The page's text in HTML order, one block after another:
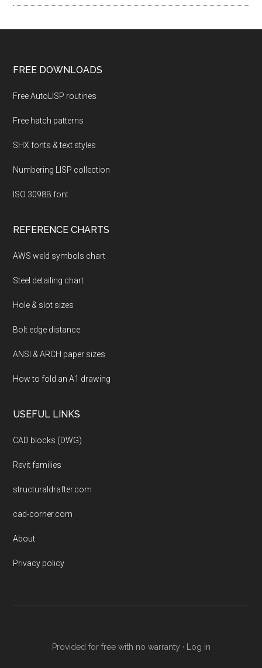
Footer
FREE DOWNLOADS
Free AutoLISP routines
Free hatch patterns
SHX fonts & text styles
Numbering LISP collection
ISO 3098B font
REFERENCE CHARTS
AWS weld symbols chart
Steel detailing chart
Hole & slot sizes
Bolt edge distance
ANSI & ARCH paper sizes
How to fold an A1 drawing
USEFUL LINKS
CAD blocks (DWG)
Revit families
structuraldrafter.com
cad-corner.com
About
Privacy policy
Provided for free with no warranty · Log in